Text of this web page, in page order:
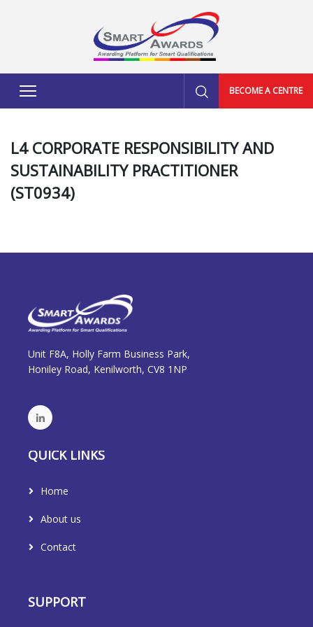
BECOME A CENTRE
L4 CORPORATE RESPONSIBILITY AND
SUSTAINABILITY PRACTITIONER
(ST0934)
Unit F8A, Holly Farm Business Park,
Honiley Road, Kenilworth, CV8 1NP
QUICK LINKS
Home
About us
Contact
SUPPORT